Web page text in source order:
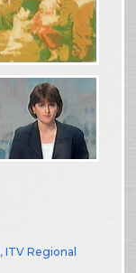
,ITV Regional